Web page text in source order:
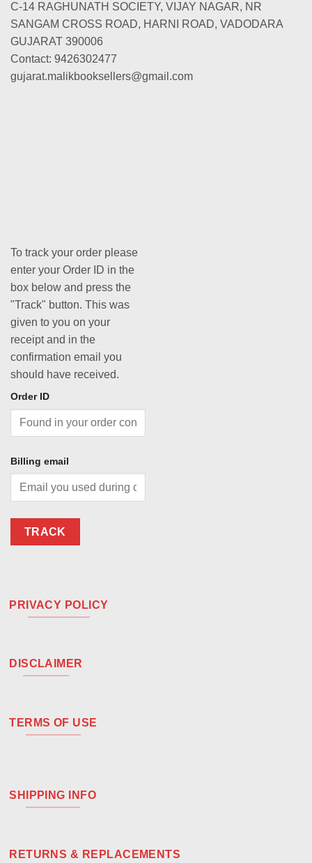
C-14 RAGHUNATH SOCIETY, VIJAY NAGAR, NR
SANGAM CROSS ROAD, HARNI ROAD, VADODARA
GUJARAT 390006
Contact: 9426302477
gujarat.malikbooksellers@gmail.com
To track your order please
enter your Order ID in the
box below and press the
"Track" button. This was
given to you on your
receipt and in the
confirmation email you
should have received.
Order ID
Billing email
TRACK
PRIVACY POLICY
DISCLAIMER
TERMS OF USE
SHIPPING INFO
RETURNS & REPLACEMENTS